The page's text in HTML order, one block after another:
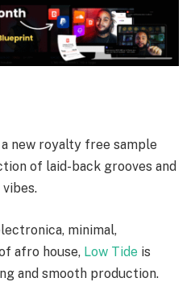
new royalty free sample
of laid-back grooves and
minimal,
afro house, Low Tide is
and smooth production.